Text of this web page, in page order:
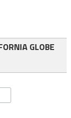
GLOBE